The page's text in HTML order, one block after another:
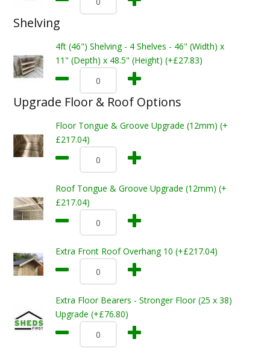
Shelving
4ft (46") Shelving - 4 Shelves - 46" (Width) x
11" (Depth) x 48.5" (Height) (+£27.83)
Upgrade Floor & Roof Options
Floor Tongue & Groove Upgrade (12mm) (+
£217.04)
Roof Tongue & Groove Upgrade (12mm) (+
£217.04)
Extra Front Roof Overhang 10 (+£217.04)
Extra Floor Bearers - Stronger Floor (25 x 38)
Upgrade (+£76.80)